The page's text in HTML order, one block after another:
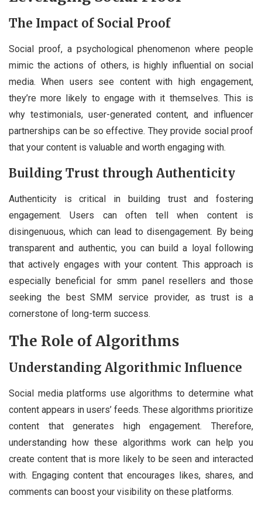
The Impact of Social Proof
Social proof, a psychological phenomenon where people
mimic the actions of others, is highly influential on social
media. When users see content with high engagement,
they’re more likely to engage with it themselves. This is
why testimonials, user-generated content, and influencer
partnerships can be so effective. They provide social proof
that your content is valuable and worth engaging with.
Building Trust through Authenticity
Authenticity is critical in building trust and fostering
engagement. Users can often tell when content is
disingenuous, which can lead to disengagement. By being
transparent and authentic, you can build a loyal following
that actively engages with your content. This approach is
especially beneficial for smm panel resellers and those
seeking the best SMM service provider, as trust is a
cornerstone of long-term success.
The Role of Algorithms
Understanding Algorithmic Influence
Social media platforms use algorithms to determine what
content appears in users’ feeds. These algorithms prioritize
content that generates high engagement. Therefore,
understanding how these algorithms work can help you
create content that is more likely to be seen and interacted
with. Engaging content that encourages likes, shares, and
comments can boost your visibility on these platforms.